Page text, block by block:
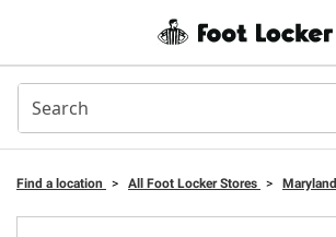
Find a location > All Foot Locker Stores > Maryland